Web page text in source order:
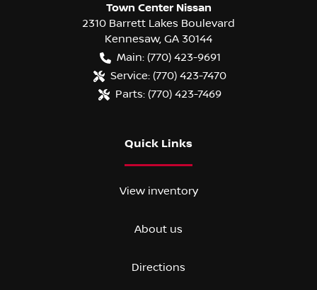
Town Center Nissan
2310 Barrett Lakes Boulevard
Kennesaw, GA 30144
Main: (770) 423-9691
Service: (770) 423-7470
Parts: (770) 423-7469
Quick Links
View inventory
About us
Directions